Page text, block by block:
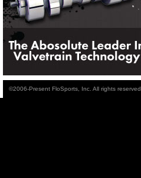
©2006-Present FloSports, Inc. All rights reserved.